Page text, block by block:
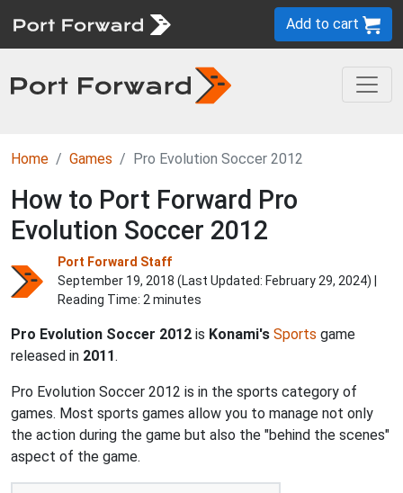
Add to cart
Home Games Pro Evolution Soccer 2012
How to Port Forward Pro
Evolution Soccer 2012
Port Forward Staff
September 19, 2018 (Last Updated: February 29, 2024) |
Reading Time: 2 minutes
Pro Evolution Soccer 2012 is Konami's Sports game
released in 2011.
Pro Evolution Soccer 2012 is in the sports category of
games. Most sports games allow you to manage not only
the action during the game but also the "behind the scenes"
aspect of the game.